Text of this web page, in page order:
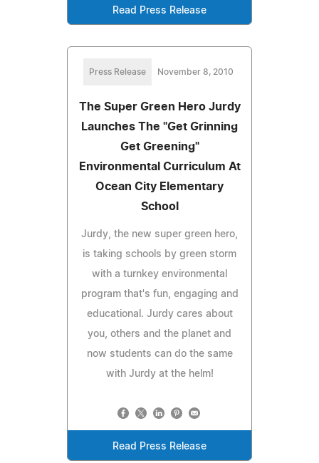
Read Press Release
Press Release November 8, 2010
The Super Green Hero Jurdy
Launches The "Get Grinning
Get Greening"
Environmental Curriculum At
Ocean City Elementary
School
Jurdy, the new super green hero,
is taking schools by green storm
with a turnkey environmental
program that's fun, engaging and
educational. Jurdy cares about
you, others and the planet and
now students can do the same
with Jurdy at the helm!
Read Press Release